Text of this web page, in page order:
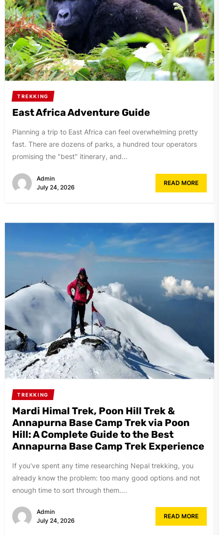
TREKKING
East Africa Adventure Guide
Planning a trip to East Africa can feel overwhelming pretty
fast. There are dozens of parks, a hundred tour operators
promising the "best" itinerary, and...
Admin
July 24, 2026
READ MORE
TREKKING
Mardi Himal Trek, Poon Hill Trek &
Annapurna Base Camp Trek via Poon
Hill: A Complete Guide to the Best
Annapurna Base Camp Trek Experience
If you've spent any time researching Nepal trekking, you
already know the problem: too many good options and not
enough time to sort through them....
Admin
July 24, 2026
READ MORE